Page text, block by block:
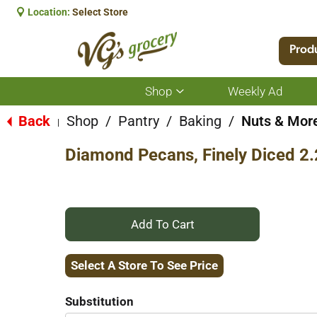
Location: Select Store
Shop
Show
submenu
for
Weekly Ad
Back Shop / Pantry / Baking / Nuts &
Diamond Pecans, Finely Diced
+
Add
Select A Store To See Price
Substitution